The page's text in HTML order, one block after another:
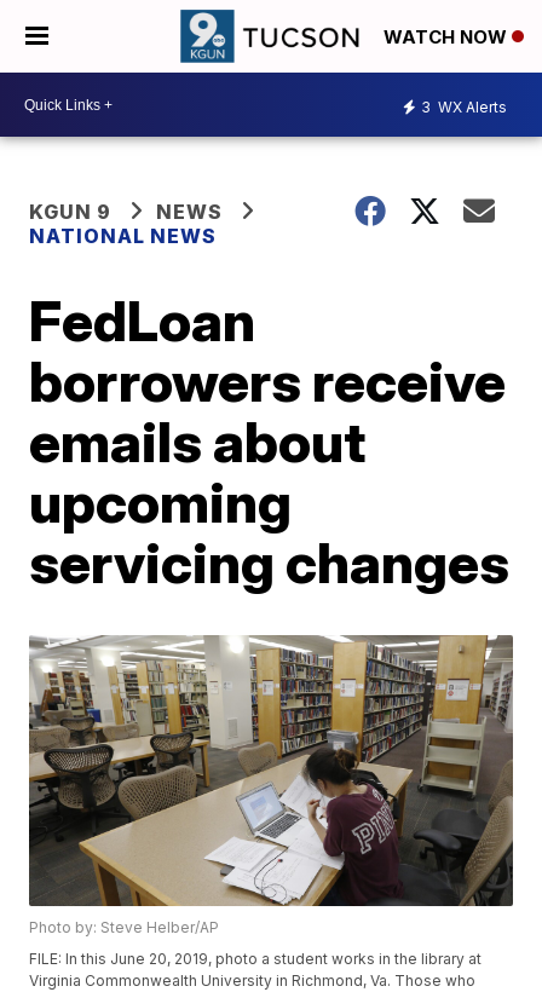
WATCH NOW
3 WX Alerts
KGUN 9
NEWS
NATIONAL NEWS
FedLoan
borrowers receive
emails about
upcoming
servicing changes
Photo by: Steve Helber/AP
FILE: In this June 20, 2019, photo a student works in the library at
Virginia Commonwealth University in Richmond, Va. Those who